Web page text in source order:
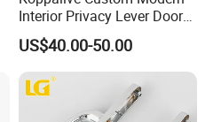
Interior Privacy Lever Door
Lock and Handles Set
Designer Luxury Passage
Dummy Brass Door Handle
for Bedroom & Bathroom
US$40.00-50.00